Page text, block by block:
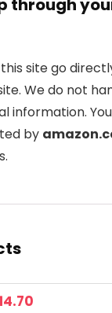
through
this site go
We do not
information.
by